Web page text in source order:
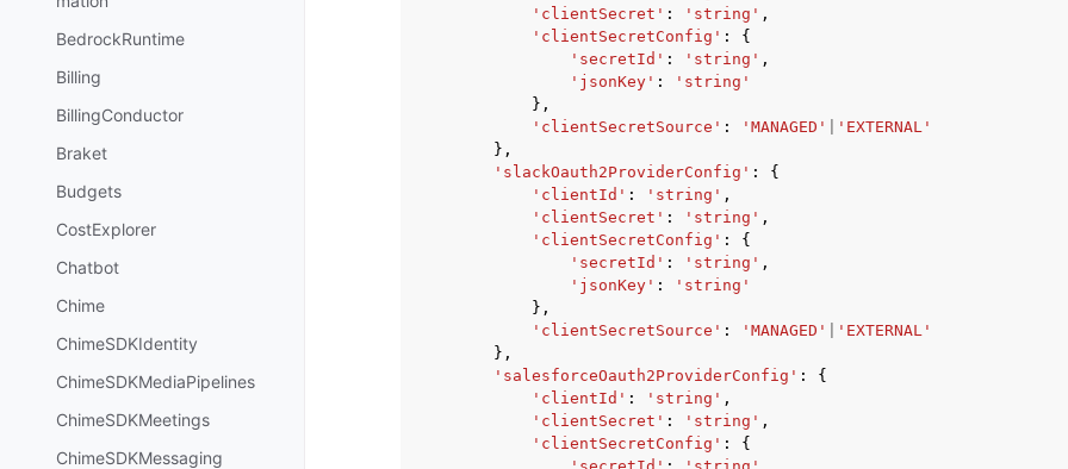
BedrockRuntime
Billing
BillingConductor
Braket
Budgets
CostExplorer
Chatbot
Chime
ChimeSDKIdentity
ChimeSDKMediaPipelines
ChimeSDKMeetings
ChimeSDKMessaging
'clientSecret' : 'string' ,
'clientSecretConfig' :
{
'secretId' : 'string' ,
'jsonKey' :
'string'
},
'clientSecretSource' : 'MANAGED'
'EXTERNAL'
},
'slackOauth2ProviderConfig' :
{
'clientId' : 'string' ,
'clientSecret' : 'string' ,
'clientSecretConfig' :
{
'secretId' : 'string' ,
'jsonKey' :
'string'
},
'clientSecretSource' : 'MANAGED'
'EXTERNAL'
},
'salesforceOauth2ProviderConfig' :
{
'clientId' : 'string' ,
'clientSecret' : 'string' ,
'clientSecretConfig' :
{